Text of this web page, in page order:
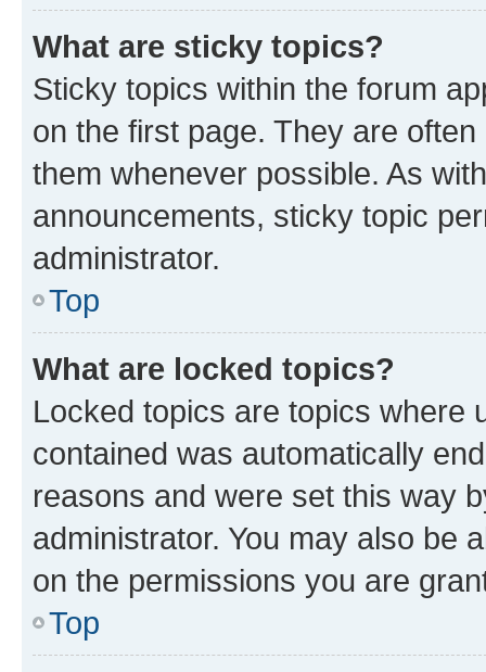
What are sticky topics?
Sticky topics within the forum
on the first page. They are
them whenever possible. As
announcements, sticky topic
administrator.
Top
What are locked topics?
Locked topics are topics where
contained was automatically
reasons and were set this way
administrator. You may also be
on the permissions you are
Top